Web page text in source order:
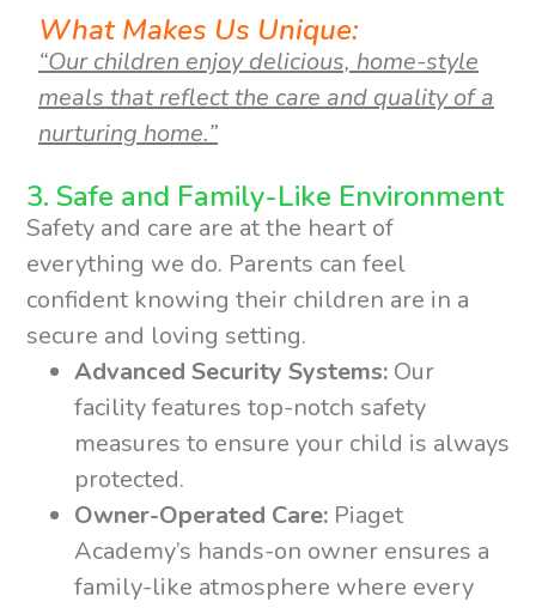
What Makes Us Unique:
“Our children enjoy delicious, home-style
meals that reflect the care and quality of a
nurturing home.”
3. Safe and Family-Like Environment
Safety and care are at the heart of
everything we do. Parents can feel
confident knowing their children are in a
secure and loving setting.
Advanced Security Systems: Our
facility features top-notch safety
measures to ensure your child is always
protected.
Owner-Operated Care: Piaget
Academy’s hands-on owner ensures a
family-like atmosphere where every